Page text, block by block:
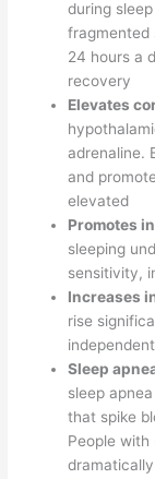
during
fragmented
24 hours a
recovery
Elevates
adrenaline.
and
elevated
Promotes
sleeping
sensitivity,
Increases
rise
Sleep
sleep
that spike
People with